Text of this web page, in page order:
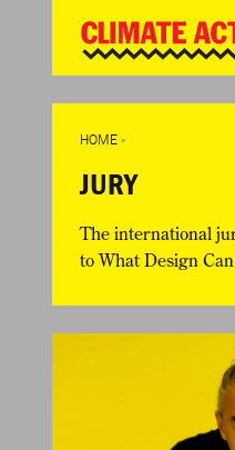
HOME
SO HOW CAN YOU GET
TIMELINE & PROCESS
INTERNATIONAL JURY
HOME »
JURY
The international
toWhat Design